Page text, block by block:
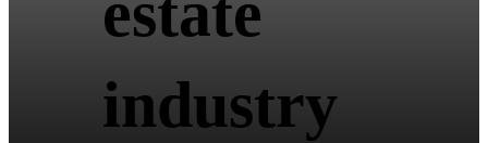
industry